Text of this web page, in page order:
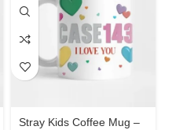
Stray Kids Coffee Mug –